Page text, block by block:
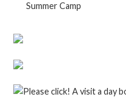
Summer Camp